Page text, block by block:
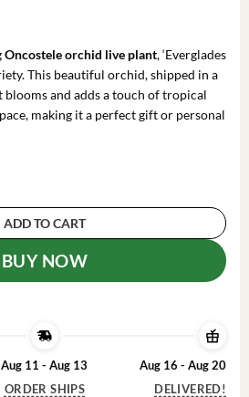
is:Oncostele orchid live plant, ‘Everglades
This beautiful orchid, shipped in a
blooms and adds a touch of tropical
making it a perfect gift or personal
ADD TO CART
BUY NOW
Aug 11 - Aug 13
ORDER SHIPS
Aug 16 - Aug 20
DELIVERED!